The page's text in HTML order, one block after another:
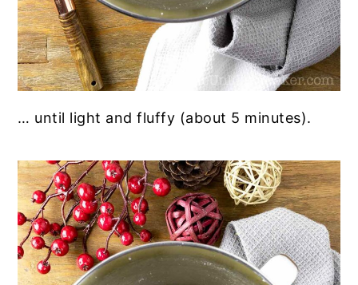
… until light and fluffy (about 5 minutes).